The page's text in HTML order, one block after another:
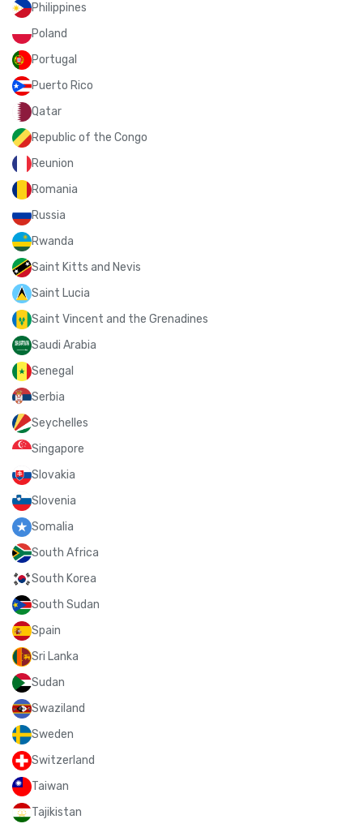
Philippines
Poland
Portugal
Puerto Rico
Qatar
Republic of the Congo
Reunion
Romania
Russia
Rwanda
Saint Kitts and Nevis
Saint Lucia
Saint Vincent and the Grenadines
Saudi Arabia
Senegal
Serbia
Seychelles
Singapore
Slovakia
Slovenia
Somalia
South Africa
South Korea
South Sudan
Spain
Sri Lanka
Sudan
Swaziland
Sweden
Switzerland
Taiwan
Tajikistan